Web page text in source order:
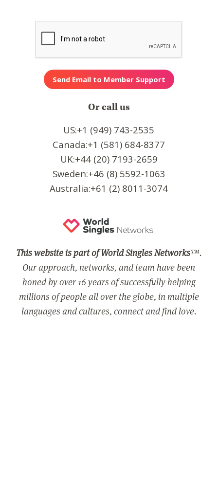
Or call us
US:+1 (949) 743-2535
Canada:+1 (581) 684-8377
UK:+44 (20) 7193-2659
Sweden:+46 (8) 5592-1063
Australia:+61 (2) 8011-3074
This website is part of World Singles Networks™.
Our approach, networks, and team have been
honed by over 16 years of successfully helping
millions of people all over the globe, in multiple
languages and cultures, connect and find love.